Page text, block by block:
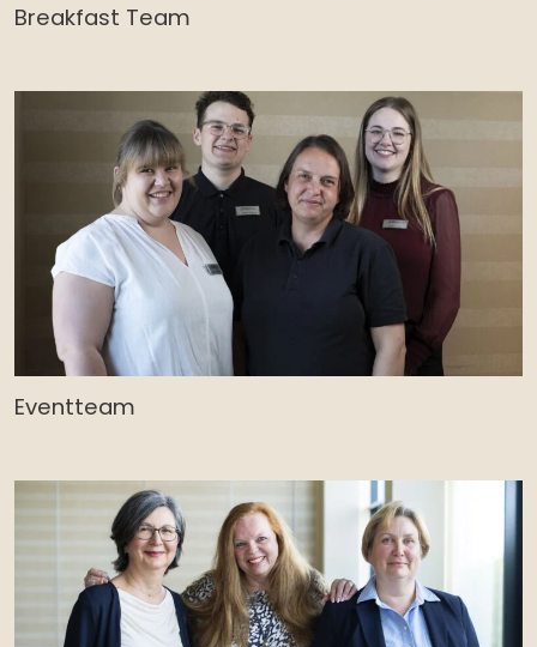
Breakfast Team
Eventteam